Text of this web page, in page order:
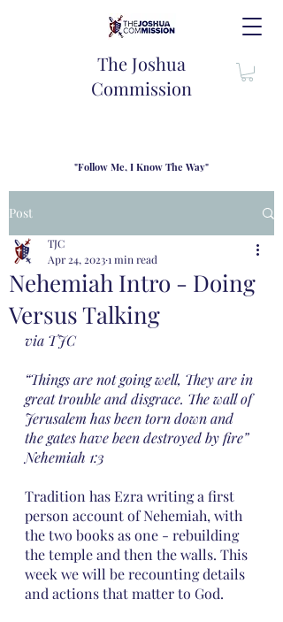
The Joshua
Commission
"Follow Me, I Know The Way"
families to share resouces, lessons learned and biblical
wisdom to lead and grow in "THE WAY" - Jesus Christ
Post
Nehemiah Intro - Doing
Versus Talking
TJC
Apr 24, 20231 min read
via TJC
“Things are not going well, They are in
great trouble and disgrace. The wall of
Jerusalem has been torn down and
the gates have been destroyed by fire”
Nehemiah 1:3
Tradition has Ezra writing a first
person account of Nehemiah, with
the two books as one - rebuilding
the temple and then the walls. This
week we will be recounting details
and actions that matter to God.